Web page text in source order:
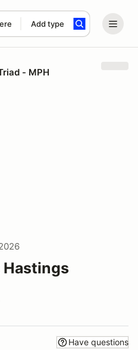
Add type
- MPH
Have questions